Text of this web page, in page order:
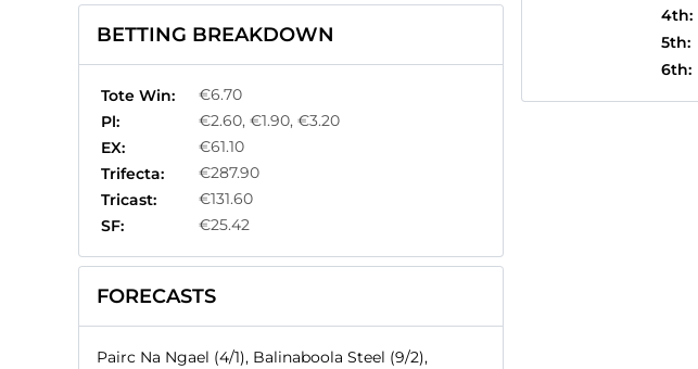
BETTING BREAKDOWN
Tote Win:
€6.70
Pl:
€2.60, €1.90, €3.20
EX:
€61.10
Trifecta:
€287.90
Tricast:
€131.60
SF:
€25.42
FORECASTS
Pairc Na Ngael (4/1), Balinaboola Steel (9/2),
4th:
5th:
6th: